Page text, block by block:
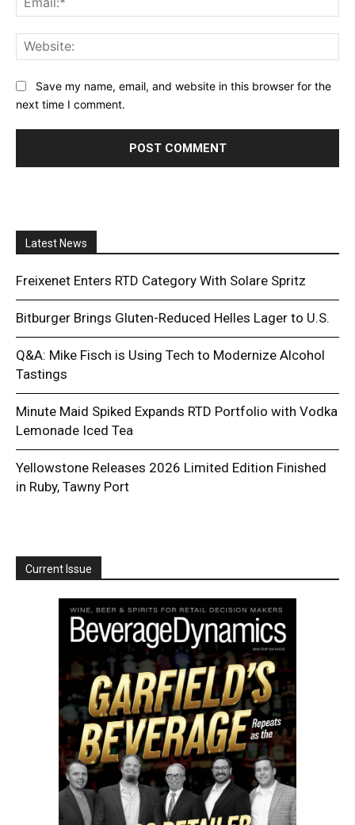
Save my name, email, and website in this browser for the
next time I comment.
Latest News
Freixenet Enters RTD Category With Solare Spritz
Bitburger Brings Gluten-Reduced Helles Lager to U.S.
Q&A: Mike Fisch is Using Tech to Modernize Alcohol
Tastings
Minute Maid Spiked Expands RTD Portfolio with Vodka
Lemonade Iced Tea
Yellowstone Releases 2026 Limited Edition Finished
in Ruby, Tawny Port
Current Issue